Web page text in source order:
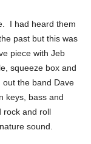
I had heard them
past but this was
piece with Jeb
squeeze box and
out the band Dave
keys, bass and
rock and roll
sound.